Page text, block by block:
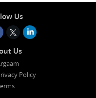
Us
Us
Policy